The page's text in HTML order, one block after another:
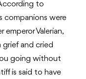
to
companions were
Valerian,
grief and cried
going without
is said to have